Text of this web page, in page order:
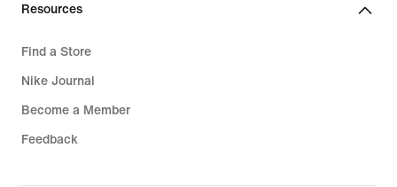
Resources
Find a Store
Nike Journal
Become a Member
Feedback